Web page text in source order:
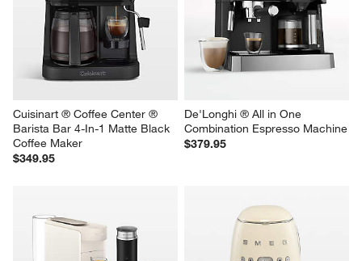
Cuisinart ® Coffee Center ®
Barista Bar 4-In-1 Matte Black
Coffee Maker
$349.95
De'Longhi ® All in One
Combination Espresso Machine
$379.95